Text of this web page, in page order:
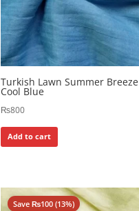
Turkish Lawn Summer Breeze
Cool Blue
₨800
Add to cart
Save₨100 (13%)